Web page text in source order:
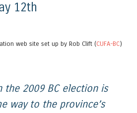
12th
web site set up by Rob Clift (CUFA-BC)
the 2009 BC election is
way to the province’s